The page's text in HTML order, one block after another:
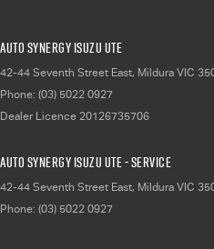
Auto Synergy Isuzu UTE
42-44 Seventh Street East, Mildura VIC
Phone: (03) 5022 0927
Dealer Licence 20126735706
Auto Synergy Isuzu UTE - Service
42-44 Seventh Street East, Mildura VIC
Phone: (03) 5022 0927